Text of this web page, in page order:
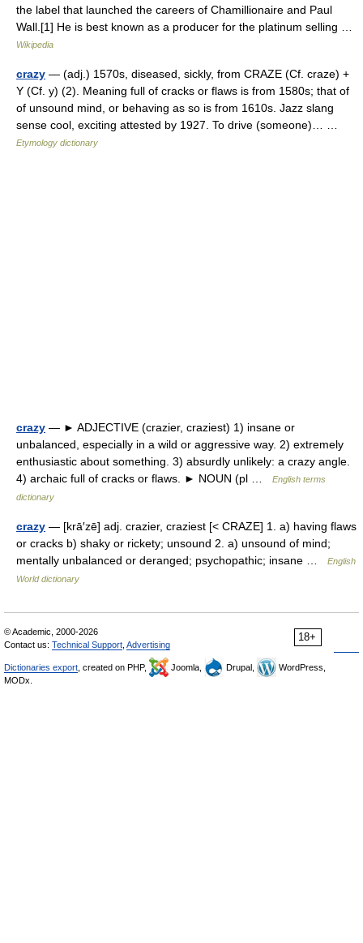
the label that launched the careers of Chamillionaire and Paul
Wall.[1] He is best known as a producer for the platinum selling …
Wikipedia
crazy — (adj.) 1570s, diseased, sickly, from CRAZE (Cf. craze) +
Y (Cf. y) (2). Meaning full of cracks or flaws is from 1580s; that of
of unsound mind, or behaving as so is from 1610s. Jazz slang
sense cool, exciting attested by 1927. To drive (someone)… …
Etymology dictionary
crazy — ► ADJECTIVE (crazier, craziest) 1) insane or
unbalanced, especially in a wild or aggressive way. 2) extremely
enthusiastic about something. 3) absurdly unlikely: a crazy angle.
4) archaic full of cracks or flaws. ► NOUN (pl …
English terms
dictionary
crazy — [krā′zē] adj. crazier, craziest [< CRAZE] 1. a) having flaws
or cracks b) shaky or rickety; unsound 2. a) unsound of mind;
mentally unbalanced or deranged; psychopathic; insane …
English
World dictionary
18+
© Academic, 2000-2026
Contact us: Technical Support Advertising
Dictionaries export , created on PHP, Joomla, Drupal,
WordPress,
MODx.